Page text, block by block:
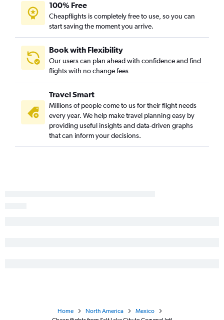
100% Free
Cheapflights is completely free to use, so you can
start saving the moment you arrive.
Book with Flexibility
Our users can plan ahead with confidence and find
flights with no change fees
Travel Smart
Millions of people come to us for their flight needs
every year. We help make travel planning easy by
providing useful insights and data-driven graphs
that can inform your decisions.
Home North America
Mexico